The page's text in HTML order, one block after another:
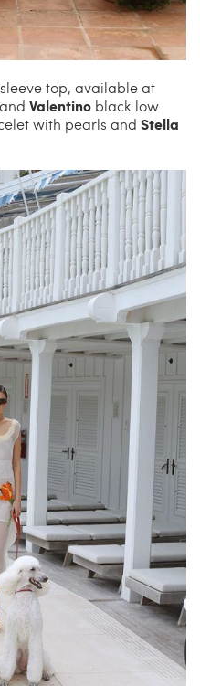
top, available at
Valentino black low
with pearls and Stella